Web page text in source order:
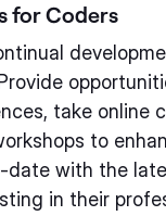
for Coders
take online
to
date with the
in their